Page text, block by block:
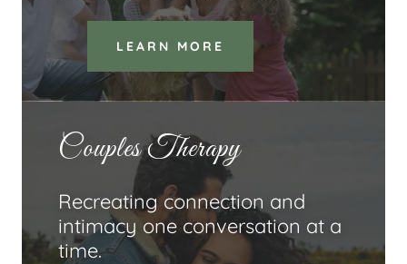
LEARN MORE
Couples Therapy
Recreating connection and
intimacy one conversation at a
time.